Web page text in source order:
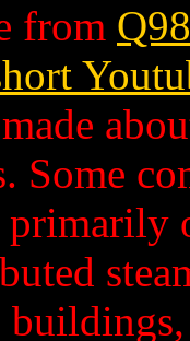
from
Some
primarily